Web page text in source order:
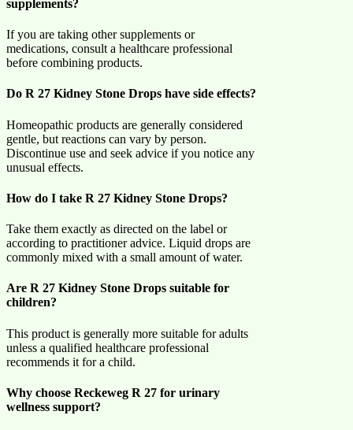
supplements?
If you are taking other supplements or
medications, consult a healthcare professional
before combining products.
Do R 27 Kidney Stone Drops have side effects?
Homeopathic products are generally considered
gentle, but reactions can vary by person.
Discontinue use and seek advice if you notice any
unusual effects.
How do I take R 27 Kidney Stone Drops?
Take them exactly as directed on the label or
according to practitioner advice. Liquid drops are
commonly mixed with a small amount of water.
Are R 27 Kidney Stone Drops suitable for
children?
This product is generally more suitable for adults
unless a qualified healthcare professional
recommends it for a child.
Why choose Reckeweg R 27 for urinary
wellness support?